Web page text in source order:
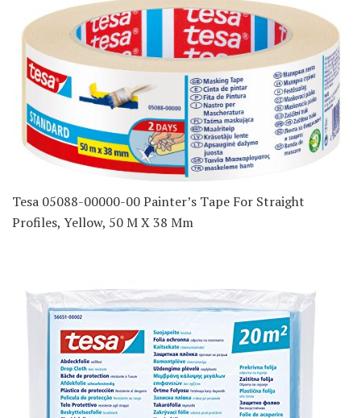
Tesa 05088-00000-00 Painter’s Tape For Straight
Profiles, Yellow, 50 M X 38 Mm